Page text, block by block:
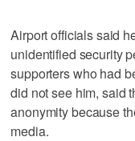
Airport officials said
unidentified security
supporters who had
did not see him, said
anonymity because
media.